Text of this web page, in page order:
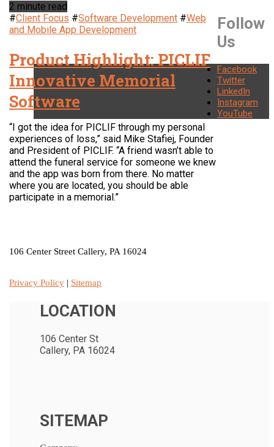
2 minute read
#Client Focus #Software Development #Web
and Mobile App Development
Product Highlight: PICLIF
Innovative Memorial
Software
“I got the idea for PICLIF through my personal
experiences of loss,” said Mike Stafiej, Founder
and President of PICLIF. “A friend wasn’t able to
attend the funeral service for someone we knew
and the app was born from there. No matter
where you are located, you should be able
participate in a memorial.”
Follow
Us
Facebook
Twitter
LinkedIn
Instagram
YouTube
106 Center Street Callery, PA 16024
Privacy Policy | Sitemap
LOCATION
106 Center St
Callery, PA 16024
SITEMAP